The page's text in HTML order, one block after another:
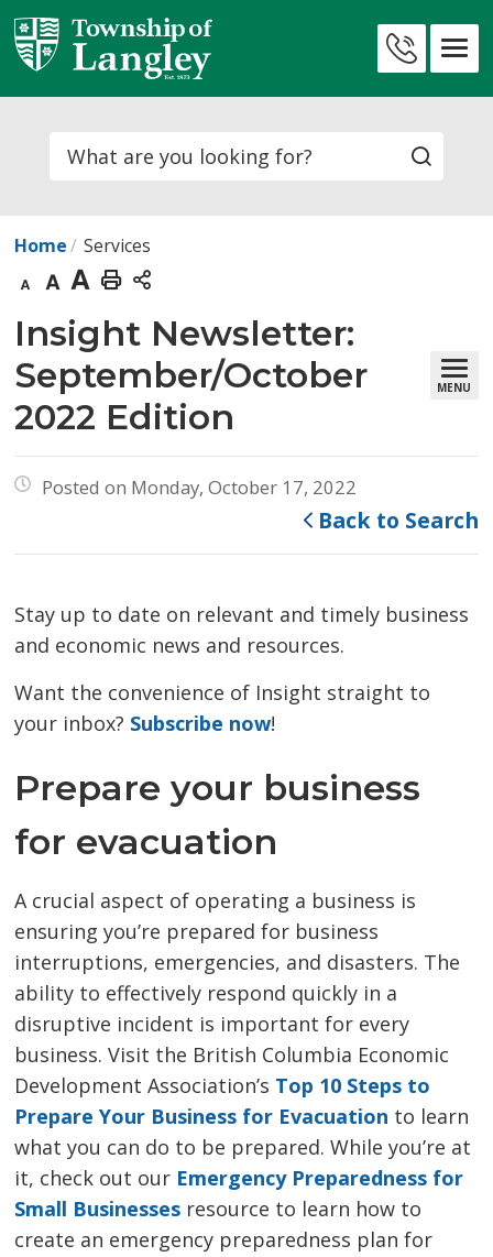
Skip
to
Content
Search
Home Services
Decrease
text
Default
text
size
Increase
text
size
Print
This
Page
Insight Newsletter:
September/October
2022 Edition
MENU
Posted on Monday, October 17, 2022
Back to Search
Stay up to date on relevant and timely business
and economic news and resources.
Want the convenience of Insight straight to
your inbox? Subscribe now!
Prepare your business
for evacuation
A crucial aspect of operating a business is
ensuring you’re prepared for business
interruptions, emergencies, and disasters. The
ability to effectively respond quickly in a
disruptive incident is important for every
business. Visit the British Columbia Economic
Development Association’s Top 10 Steps to
Prepare Your Business for Evacuation to learn
what you can do to be prepared. While you’re at
it, check out our Emergency Preparedness for
Small Businesses resource to learn how to
create an emergency preparedness plan for